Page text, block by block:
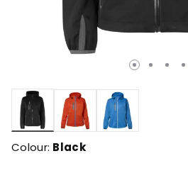
selected
Colour: Black